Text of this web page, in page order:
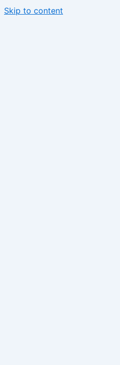
Skip to content